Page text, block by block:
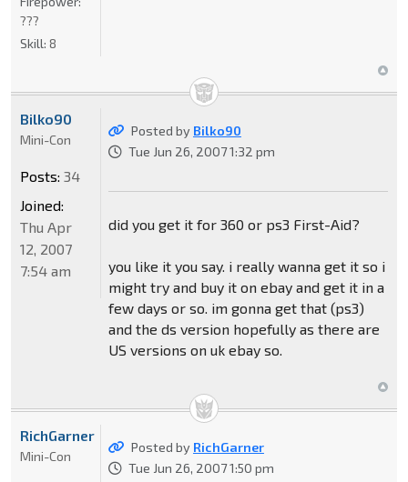
???
Skill: 8
Posted by Bilko90
Tue Jun 26, 2007 1:32 pm
did you get it for 360 or ps3 First-Aid?
you like it you say. i really wanna get it so i
might try and buy it on ebay and get it in a
few days or so. im gonna get that (ps3)
and the ds version hopefully as there are
US versions on uk ebay so.
Bilko90
Mini-Con
Posts: 34
Joined:
Thu Apr
12, 2007
7:54 am
Posted by RichGarner
Tue Jun 26, 2007 1:50 pm
RichGarner
Mini-Con